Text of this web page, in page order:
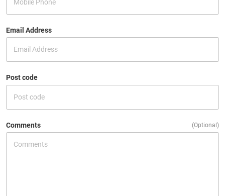
Email Address
Post code
Comments (Optional)